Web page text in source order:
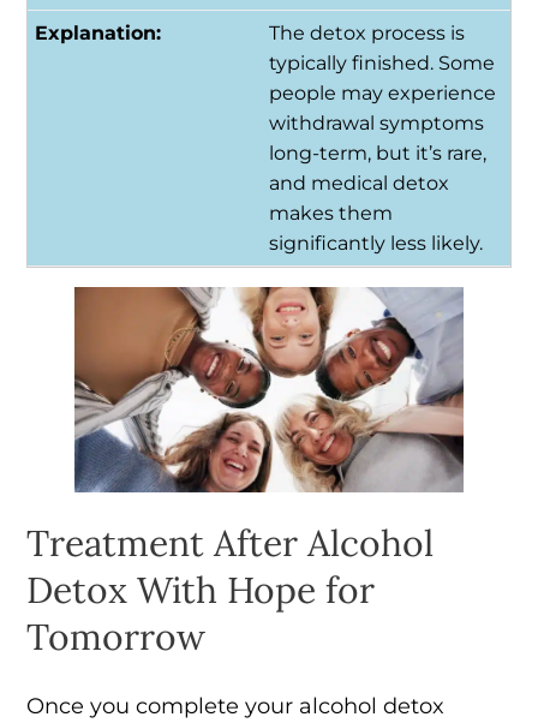
The detox process is
typically finished. Some
people may experience
withdrawal symptoms
long-term, but it’s rare,
and medical detox
makes them
significantly less likely.
Treatment After Alcohol
Detox With Hope for
Tomorrow
Once you complete your alcohol detox